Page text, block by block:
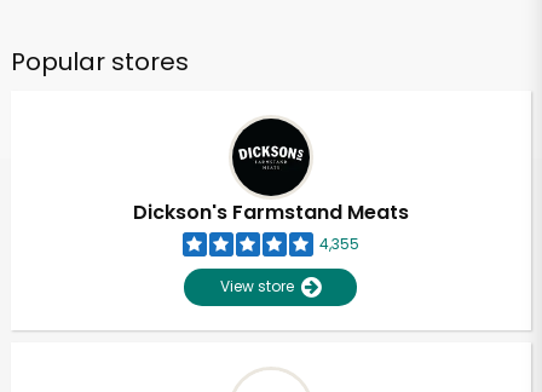
Popular stores
Dickson's Farmstand Meats
4,355
View store